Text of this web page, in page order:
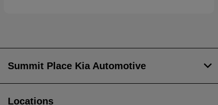
Summit Place Kia Automotive
Locations